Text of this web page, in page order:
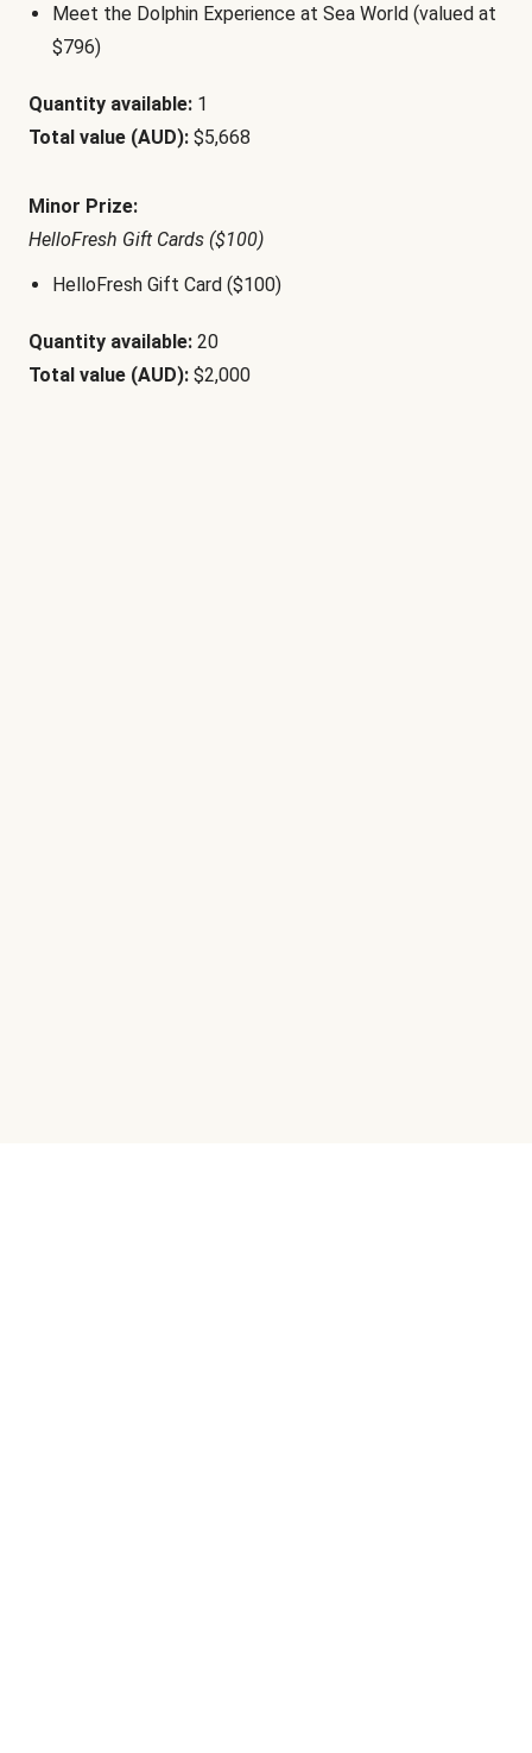
Meet the Dolphin Experience at Sea World (valued at
$796)
Quantity available: 1
Total value (AUD): $5,668
Minor Prize:
HelloFresh Gift Cards ($100)
HelloFresh Gift Card ($100)
Quantity available: 20
Total value (AUD): $2,000